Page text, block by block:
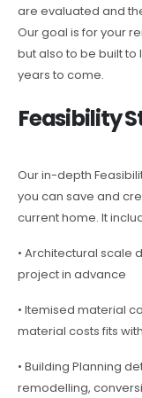
are evaluated and
Our goal is for your
but also to be built
years to come.
Feasibility
Our in-depth
you can save and
current home. It
• Architectural scale
project in advance
• Itemised material
material costs fits
• Building Planning
remodelling,